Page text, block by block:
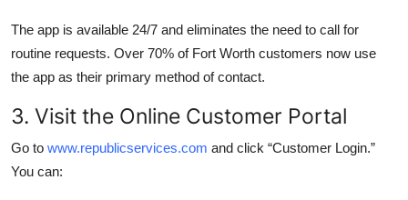
The app is available 24/7 and eliminates the need to call for
routine requests. Over 70% of Fort Worth customers now use
the app as their primary method of contact.
3. Visit the Online Customer Portal
Go to www.republicservices.com and click “Customer Login.”
You can: